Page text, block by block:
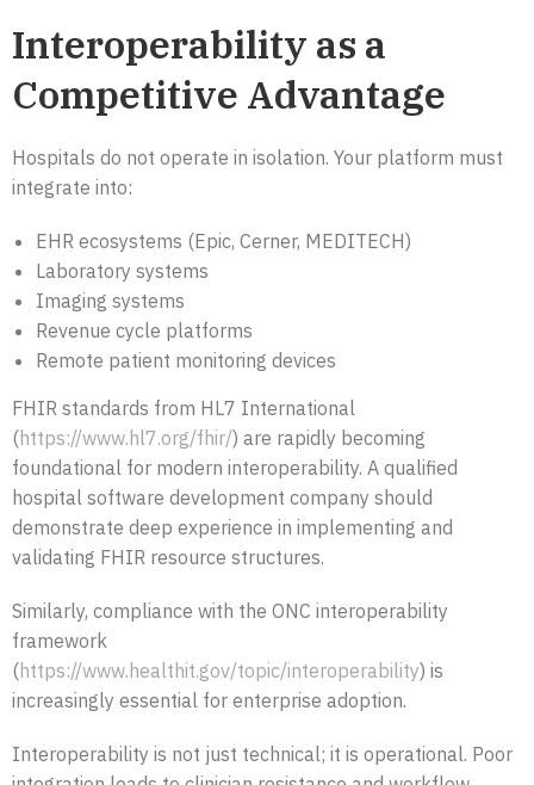
Interoperability as a
Competitive Advantage
Hospitals do not operate in isolation. Your platform must
integrate into:
EHR ecosystems (Epic, Cerner, MEDITECH)
Laboratory systems
Imaging systems
Revenue cycle platforms
Remote patient monitoring devices
FHIR standards from HL7 International
(https://www.hl7.org/fhir/) are rapidly becoming
foundational for modern interoperability. A qualified
hospital software development company should
demonstrate deep experience in implementing and
validating FHIR resource structures.
Similarly, compliance with the ONC interoperability
framework
(https://www.healthit.gov/topic/interoperability) is
increasingly essential for enterprise adoption.
Interoperability is not just technical; it is operational. Poor